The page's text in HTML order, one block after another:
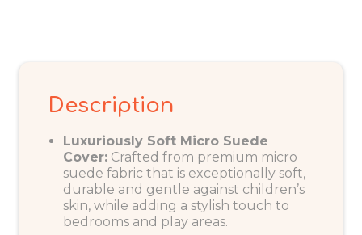
Description
Luxuriously Soft Micro Suede
Cover: Crafted from premium micro
suede fabric that is exceptionally soft,
durable and gentle against children’s
skin, while adding a stylish touch to
bedrooms and play areas.